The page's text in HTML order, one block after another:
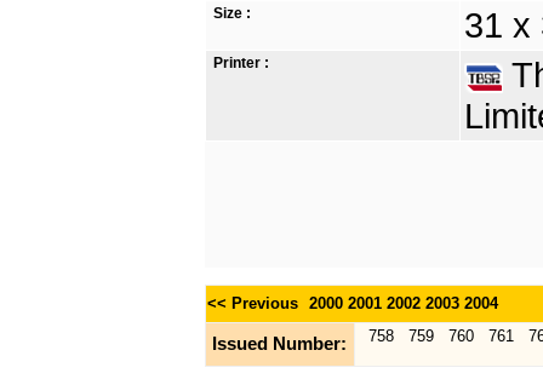
Size : 31 x
Printer :
<< Previous 2000 2001 2002 2003 2004
Issued Number: 758 759 760 761